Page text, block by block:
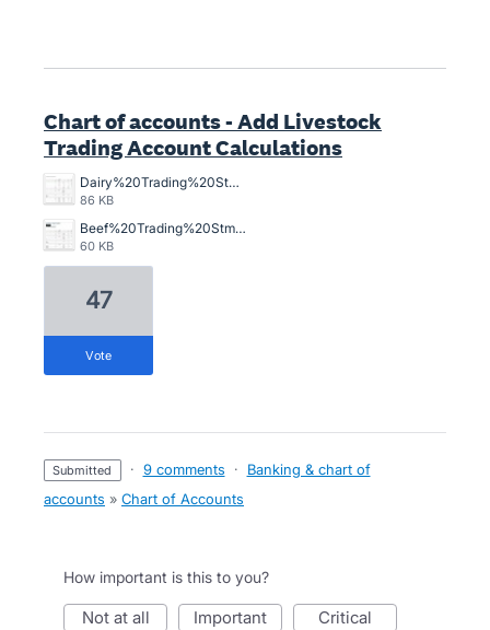
Chart of accounts - Add Livestock
Trading Account Calculations
Dairy%20Trading%20Stmt.jpg
86 KB
Beef%20Trading%20Stmt.jpg
60 KB
47
vote
submitted · 9 comments ·
Banking & chart of
accounts » Chart of Accounts
How important is this to you?
not at all important critical